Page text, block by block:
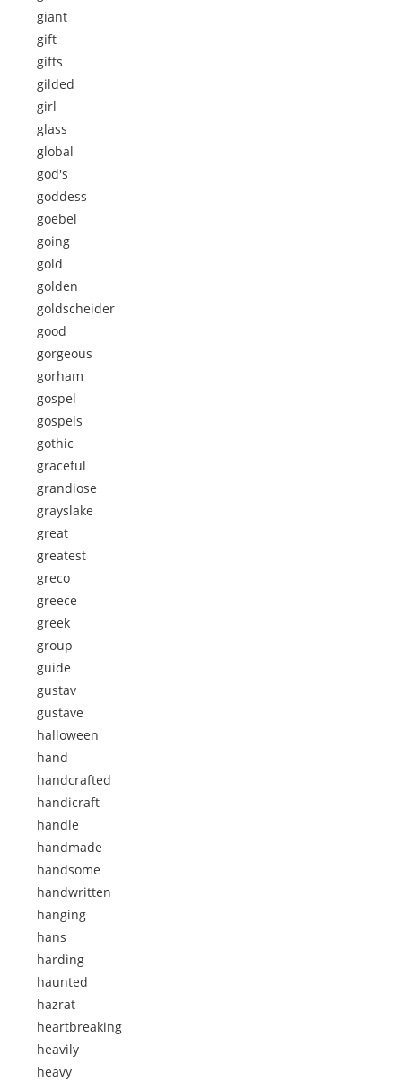
giant
gift
gifts
gilded
girl
glass
global
god's
goddess
goebel
going
gold
golden
goldscheider
good
gorgeous
gorham
gospel
gospels
gothic
graceful
grandiose
grayslake
great
greatest
greco
greece
greek
group
guide
gustav
gustave
halloween
hand
handcrafted
handicraft
handle
handmade
handsome
handwritten
hanging
hans
harding
haunted
hazrat
heartbreaking
heavily
heavy